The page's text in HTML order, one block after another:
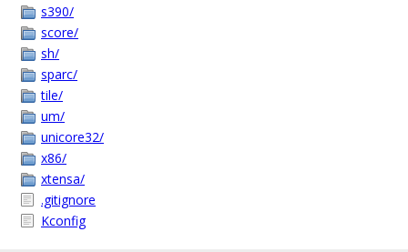
s390/
score/
sh/
sparc/
tile/
um/
unicore32/
x86/
xtensa/
.gitignore
Kconfig